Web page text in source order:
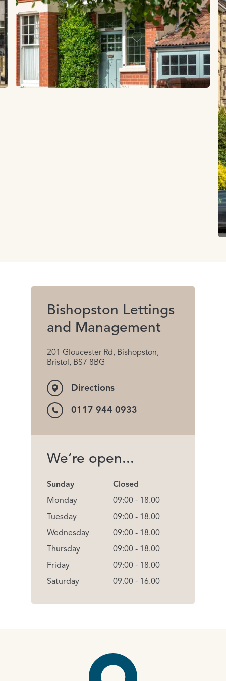
Bishopston Lettings
and Management
201 Gloucester Rd, Bishopston,
Bristol, BS7 8BG
Directions
0117 944 0933
We’re open...
Sunday
Monday
Tuesday
Wednesday
Thursday
Friday
Saturday
Closed
09:00 - 18.00
09:00 - 18.00
09:00 - 18.00
09:00 - 18.00
09:00 - 18.00
09.00 - 16.00